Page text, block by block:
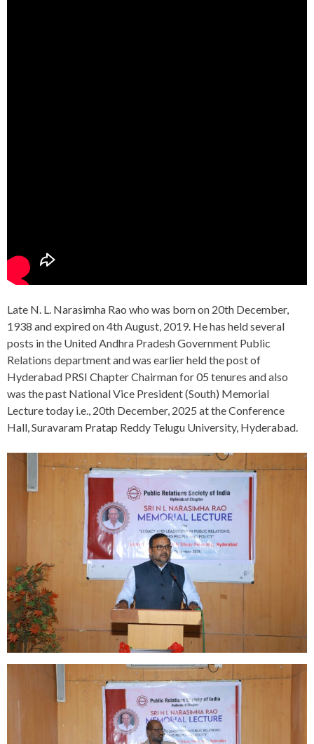
Late N. L. Narasimha Rao who was born on 20th December,
1938 and expired on 4th August, 2019. He has held several
posts in the United Andhra Pradesh Government Public
Relations department and was earlier held the post of
Hyderabad PRSI Chapter Chairman for 05 tenures and also
was the past National Vice President (South) Memorial
Lecture today i.e., 20th December, 2025 at the Conference
Hall, Suravaram Pratap Reddy Telugu University, Hyderabad.